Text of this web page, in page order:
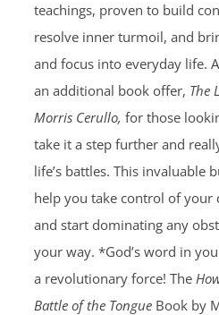
teachings, proven to build
resolve inner turmoil, and
and focus into everyday life.
an additional book offer, The
Morris Cerullo, for those
take it a step further and
life’s battles. This invaluable
help you take control of your
and start dominating any
your way. *God’s word in
a revolutionary force! The
Battle of the TongueBook by